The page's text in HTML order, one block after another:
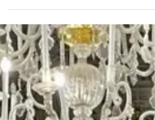
Constructed in the 11th century, this
on a hill overlooking the city and the
Arno River.